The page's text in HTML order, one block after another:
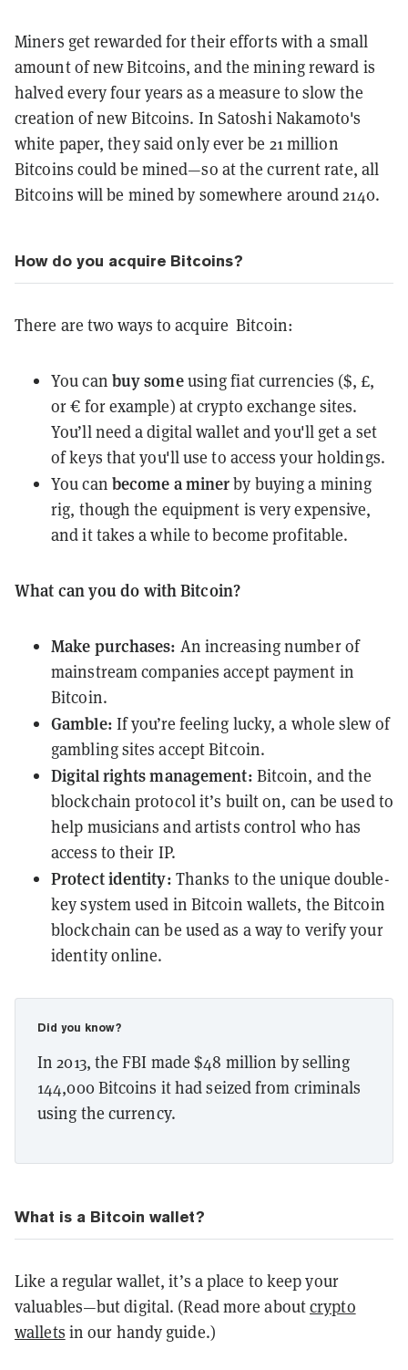
Miners get rewarded for their efforts with a small
amount of new Bitcoins, and the mining reward is
halved every four years as a measure to slow the
creation of new Bitcoins. In Satoshi Nakamoto's
white paper, they said only ever be 21 million
Bitcoins could be mined—so at the current rate, all
Bitcoins will be mined by somewhere around 2140.
How do you acquire Bitcoins?
There are two ways to acquire Bitcoin:
You can buy someusing fiat currencies ($, £,
or € for example) at crypto exchange sites.
You’ll need a digitalwalletand you'll get a set
ofkeys that you'll use to access your holdings.
You can become a minerby buying a mining
rig, though the equipment is very expensive,
and it takes a while to become profitable.
What can you do with Bitcoin?
Make purchases: An increasing number of
mainstream companies accept payment in
Bitcoin.
Gamble: If you’re feeling lucky, a whole slew of
gambling sites accept Bitcoin.
Digital rights management: Bitcoin, and the
blockchain protocol it’s built on, can be used to
help musicians and artists control who has
access to their IP.
Protect identity: Thanks to the unique double-
key system used in Bitcoin wallets, the Bitcoin
blockchain can be used as a way to verify your
identity online.
Did you know?
In 2013, the FBI made $48 million by selling
144,000 Bitcoins it had seized from criminals
using the currency.
What is a Bitcoin wallet?
Like a regular wallet, it’s a place to keep your
valuables—but digital. (Read more aboutcrypto
wallets in our handy guide.)